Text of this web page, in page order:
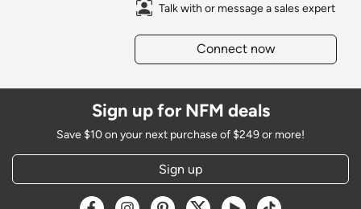
Talk with or message a sales expert
Connect now
Sign up for NFM deals
Save $10 on your next purchase of $249 or more!
Sign up
Opens a new window
Opens a new window
Opens a new window
Opens a new window
Opens a new window
Opens a new